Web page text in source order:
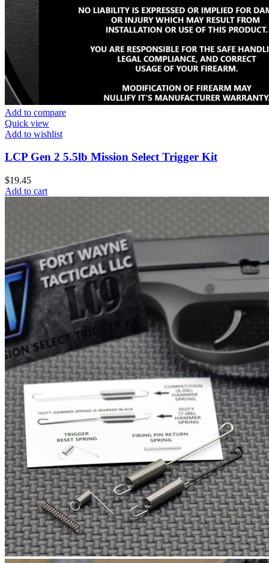
Add to compare
Quick view
Add to wishlist
LCP Gen 2 5.5lb Mission Select Trigger Kit
$19.45
Add to cart